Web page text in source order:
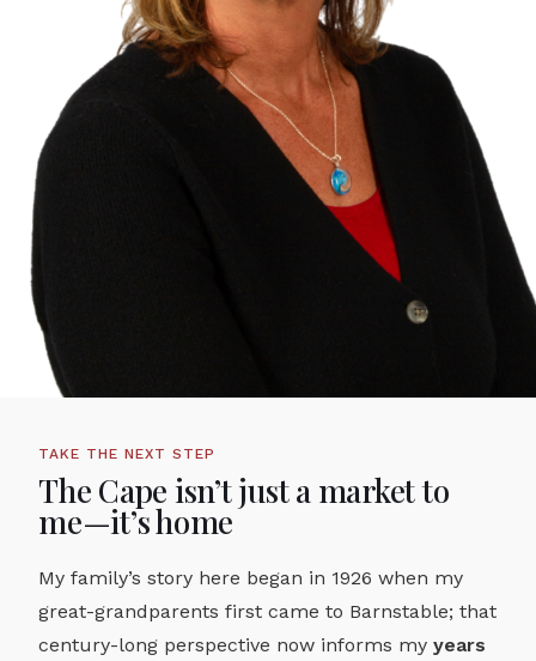
TAKE THE NEXT STEP
The Cape isn’t just a market to
me—it’s home
My family’s story here began in 1926 when my
great-grandparents first came to Barnstable; that
century-long perspective now informs my years